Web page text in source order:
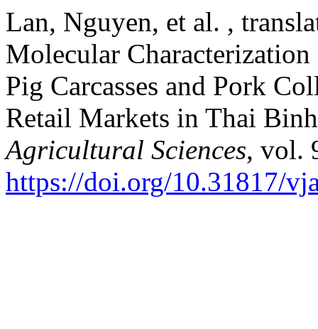
Lan, Nguyen, et al. ,
Molecular
Pig Carcasses and Pork
Retail Markets in Thai
Agricultural Sciences, vol.
https://doi.org/10.31817/